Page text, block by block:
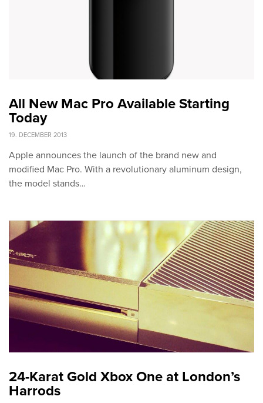
All New Mac Pro Available Starting
Today
19. DECEMBER 2013
Apple announces the launch of the brand new and
modified Mac Pro. With a revolutionary aluminum design,
the model stands…
24-Karat Gold Xbox One at London’s
Harrods